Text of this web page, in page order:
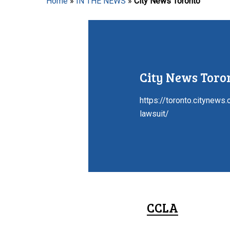
City News
https://
lawsuit/
CCLA